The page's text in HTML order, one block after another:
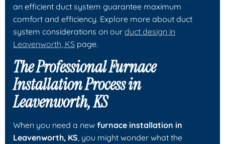
an efficient duct system guarantee maximum
comfort and efficiency. Explore more about duct
system considerations on our duct design in
Leavenworth, KS page.
The Professional Furnace
Installation Process in
Leavenworth, KS
When you need a new furnace installation in
Leavenworth, KS , you might wonder what the